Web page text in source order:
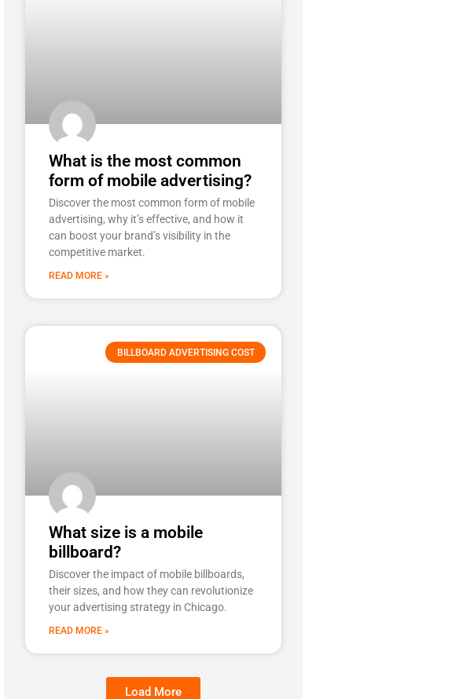
What is the most common
form of mobile advertising?
Discover the most common form of mobile
advertising, why it’s effective, and how it
can boost your brand’s visibility in the
competitive market.
READ MORE »
BILLBOARD ADVERTISING COST
What size is a mobile
billboard?
Discover the impact of mobile billboards,
their sizes, and how they can revolutionize
your advertising strategy in Chicago.
READ MORE »
Load More